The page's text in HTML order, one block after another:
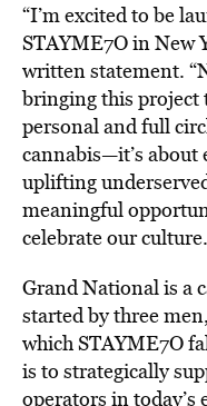
“I’mexcitedto be
STAYME7OinNew
written statement.
bringingthis project
personalandfull
cannabis—it’s about
uplifting
meaningful
celebrateour
GrandNational is a
started by three
which STAYME7O
is to strategically
operators in